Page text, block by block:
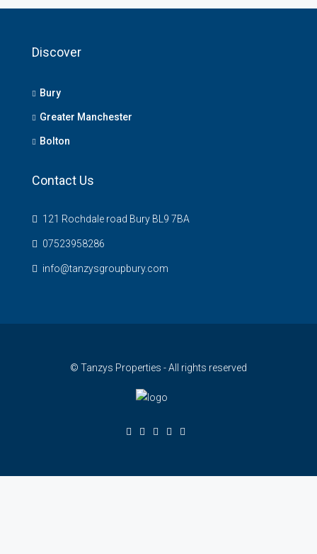
Discover
Bury
Greater Manchester
Bolton
Contact Us
121 Rochdale road Bury BL9 7BA
07523958286
info@tanzysgroupbury.com
© Tanzys Properties - All rights reserved